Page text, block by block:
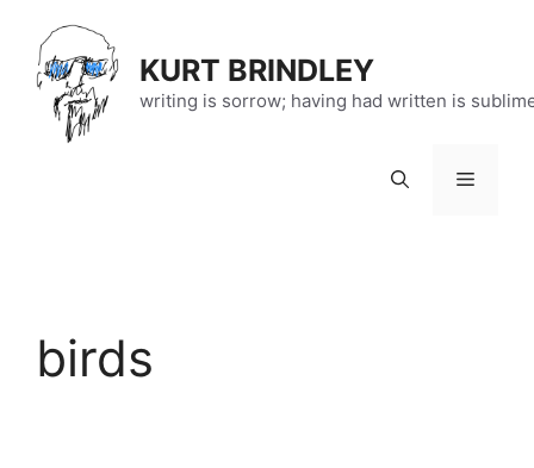
content
KURT BRINDLEY
writing is sorrow; having had written is
Menu
birds